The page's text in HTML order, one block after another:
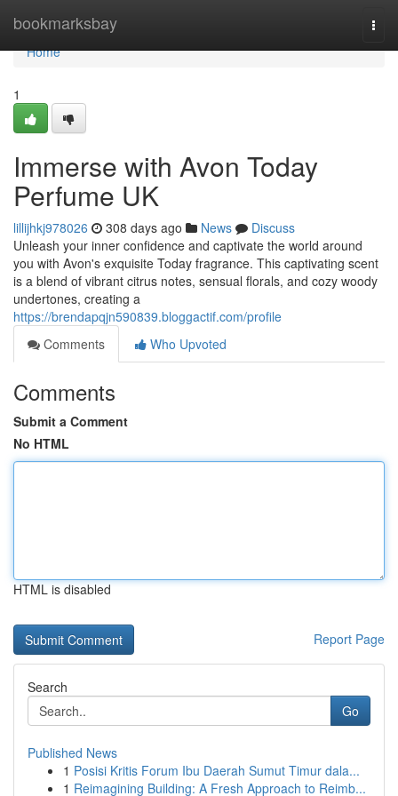
bookmarksbay
Home
Home
1
Immerse with Avon Today
Perfume UK
lillijhkj978026 308 days ago News
Discuss
Unleash your inner confidence and captivate the world around
you with Avon's exquisite Today fragrance. This captivating scent
is a blend of vibrant citrus notes, sensual florals, and cozy woody
undertones, creating a
https://brendapqjn590839.bloggactif.com/profile
Comments
Who Upvoted
Comments
Submit a Comment
No HTML
HTML is disabled
Report Page
Search
Go
Published News
1 Posisi Kritis Forum Ibu Daerah Sumut Timur dala...
1 Reimagining Building: A Fresh Approach to Reimb...